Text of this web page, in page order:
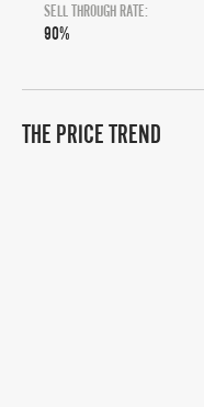
SELL THROUGH RATE:
90%
THE PRICE TREND